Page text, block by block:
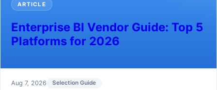
ARTICLE
Enterprise BI Vendor Guide: Top 5
Platforms for 2026
Aug 7, 2026 Selection Guide